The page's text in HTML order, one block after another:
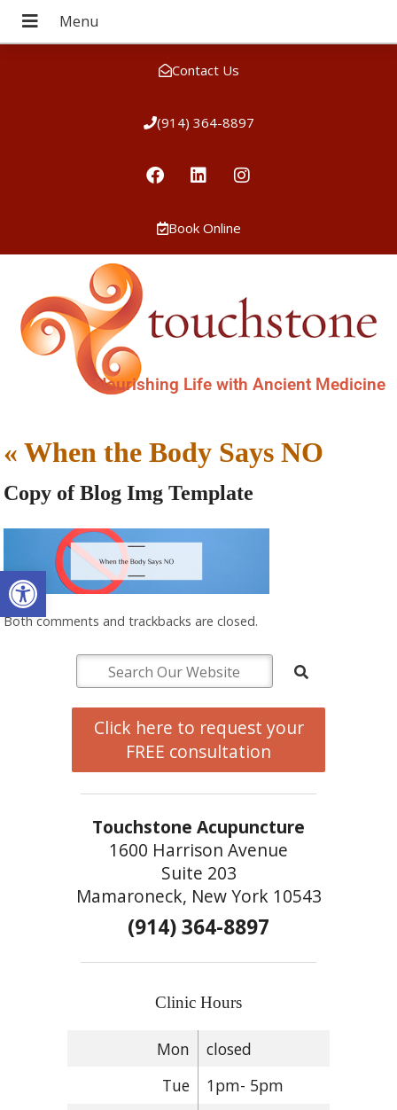
Open toolbar
Contact Us
(914) 364-8897
Book Online
Nourishing Life with Ancient Medicine
«When the Body Says NO
Copy of Blog Img Template
Both comments and trackbacks are closed.
Click here to request your
FREE consultation
Touchstone Acupuncture
1600 Harrison Avenue
Suite 203
Mamaroneck, New York 10543
(914) 364-8897
Clinic Hours
Mon
closed
Tue
1pm- 5pm